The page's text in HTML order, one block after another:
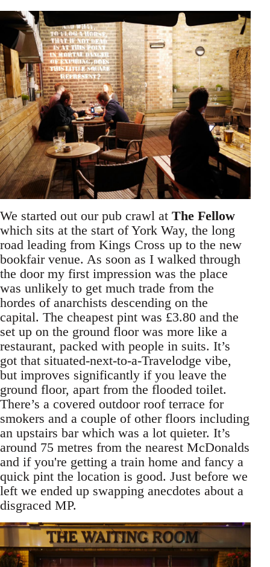
We started out our pub crawl at The Fellow
which sits at the start of York Way, the long
road leading from Kings Cross up to the new
bookfair venue. As soon as I walked through
the door my first impression was the place
was unlikely to get much trade from the
hordes of anarchists descending on the
capital. The cheapest pint was £3.80 and the
set up on the ground floor was more like a
restaurant, packed with people in suits. It’s
got that situated-next-to-a-Travelodge vibe,
but improves significantly if you leave the
ground floor, apart from the flooded toilet.
There’s a covered outdoor roof terrace for
smokers and a couple of other floors including
an upstairs bar which was a lot quieter. It’s
around 75 metres from the nearest McDonalds
and if you're getting a train home and fancy a
quick pint the location is good. Just before we
left we ended up swapping anecdotes about a
disgraced MP.